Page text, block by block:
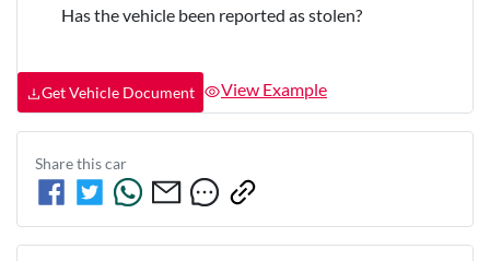
Has the vehicle been reported as stolen?
Get Vehicle Document View Example
Share thiscar